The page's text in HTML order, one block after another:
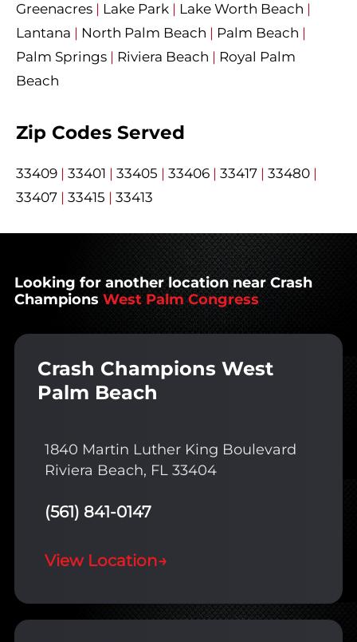
Greenacres | Lake Park | Lake Worth Beach |
Lantana | North Palm Beach | Palm Beach |
Palm Springs | Riviera Beach | Royal Palm
Beach
Zip Codes Served
33409 | 33401 | 33405 | 33406 | 33417 | 33480 |
33407 | 33415 | 33413
Looking for another location near Crash
Champions West Palm Congress
Crash Champions West
Palm Beach
1840 Martin Luther King Boulevard
Riviera Beach, FL 33404
(561) 841-0147
View Location→